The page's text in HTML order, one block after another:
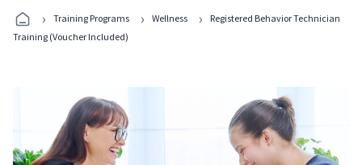
Programs
› Training Programs › Wellness ›
Registered Behavior Technician
Training (Voucher Included)